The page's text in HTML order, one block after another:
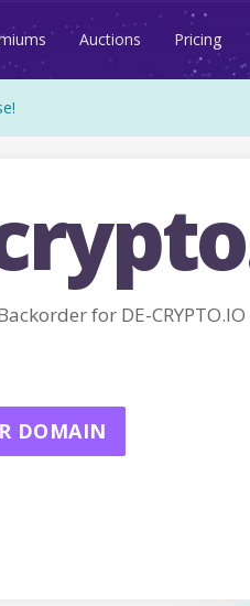
Auctions Pricing
for DE-CRYPTO.IO
DOMAIN